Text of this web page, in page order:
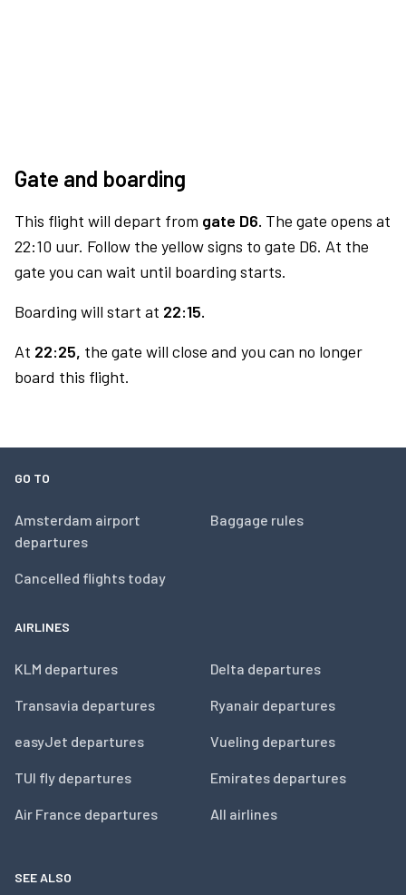
Gate and boarding
This flight will depart from gate D6. The gate opens at
22:10 uur. Follow the yellow signs to gate D6. At the
gate you can wait until boarding starts.
Boarding will start at 22:15.
At 22:25, the gate will close and you can no longer
board this flight.
GO TO
Amsterdam airport
departures
Cancelled flights today
Baggage rules
AIRLINES
KLM departures
Transavia departures
easyJet departures
TUI fly departures
Air France departures
Delta departures
Ryanair departures
Vueling departures
Emirates departures
All airlines
SEE ALSO